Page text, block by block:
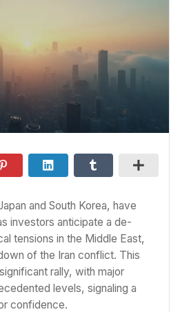
and South Korea, have
investors anticipate a de-
tensions in the Middle East,
of the Iran conflict. This
rally, with major
levels, signaling a
confidence.